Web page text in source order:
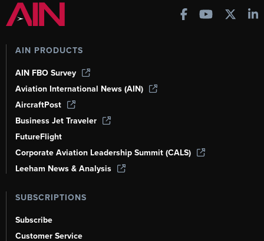
AIN PRODUCTS
AIN FBO Survey
Aviation International News (AIN)
AircraftPost
Business Jet Traveler
FutureFlight
Corporate Aviation Leadership Summit (CALS)
Leeham News & Analysis
SUBSCRIPTIONS
Subscribe
Customer Service